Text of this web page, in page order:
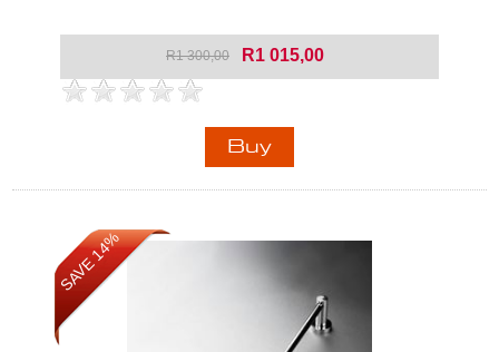
R1 300,00 R1 015,00
SAVE 14%